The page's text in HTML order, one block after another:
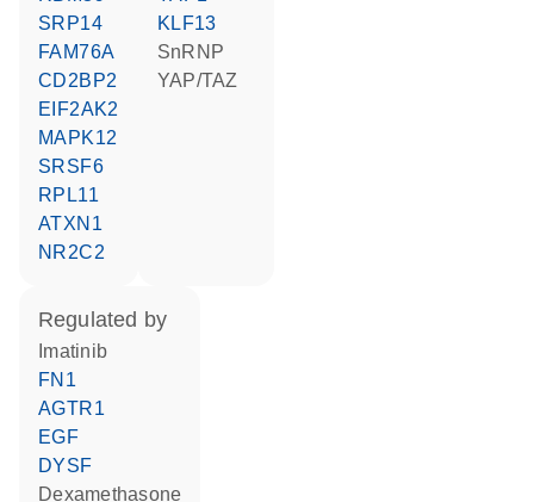
SRP14
FAM76A
CD2BP2
EIF2AK2
MAPK12
SRSF6
RPL11
ATXN1
NR2C2
KLF13
snRNP
YAP/TAZ
regulated by
imatinib
FN1
AGTR1
EGF
DYSF
dexamethasone